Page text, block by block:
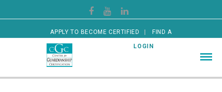
APPLY TO BECOME CERTIFIED FIND A
CERTIFIED GUARDIAN LOGIN